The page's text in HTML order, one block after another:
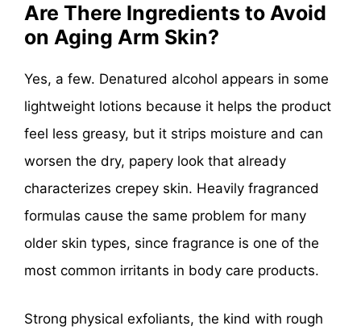
Are There Ingredients to Avoid
on Aging Arm Skin?
Yes, a few. Denatured alcohol appears in some
lightweight lotions because it helps the product
feel less greasy, but it strips moisture and can
worsen the dry, papery look that already
characterizes crepey skin. Heavily fragranced
formulas cause the same problem for many
older skin types, since fragrance is one of the
most common irritants in body care products.
Strong physical exfoliants, the kind with rough